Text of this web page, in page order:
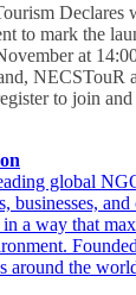
Declares
to mark the
at
NECSTouR
to join
global
businesses,
a way that
around the